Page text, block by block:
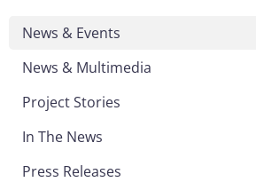
News & Events
News & Multimedia
Project Stories
In The News
Press Releases